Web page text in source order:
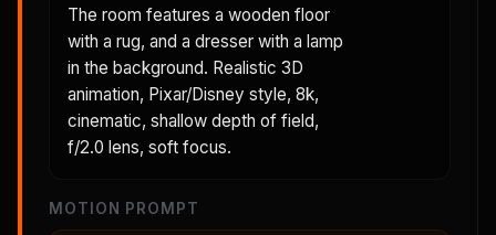
The room features a wooden floor
with a rug, and a dresser with a lamp
in the background. Realistic 3D
animation, Pixar/Disney style, 8k,
cinematic, shallow depth of field,
f/2.0 lens, soft focus.
MOTION PROMPT